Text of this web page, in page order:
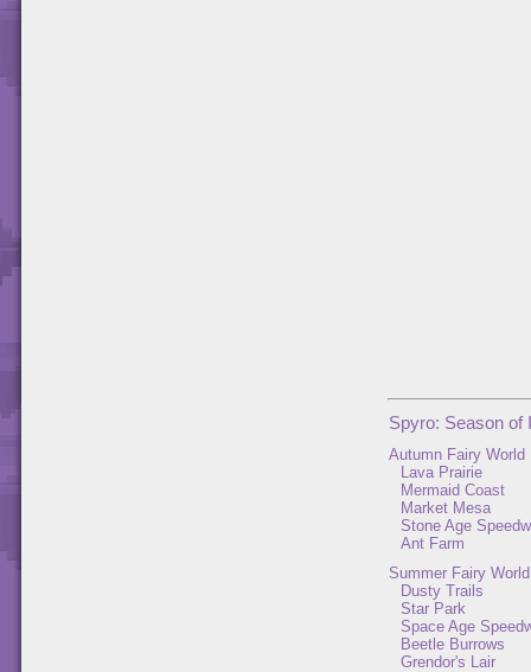
Spyro: Season of
Autumn Fairy World
Lava Prairie
Mermaid Coast
Market Mesa
Stone Age
Ant Farm
Summer Fairy World
Dusty Trails
Star Park
Space Age
Beetle Burrows
Grendor's Lair